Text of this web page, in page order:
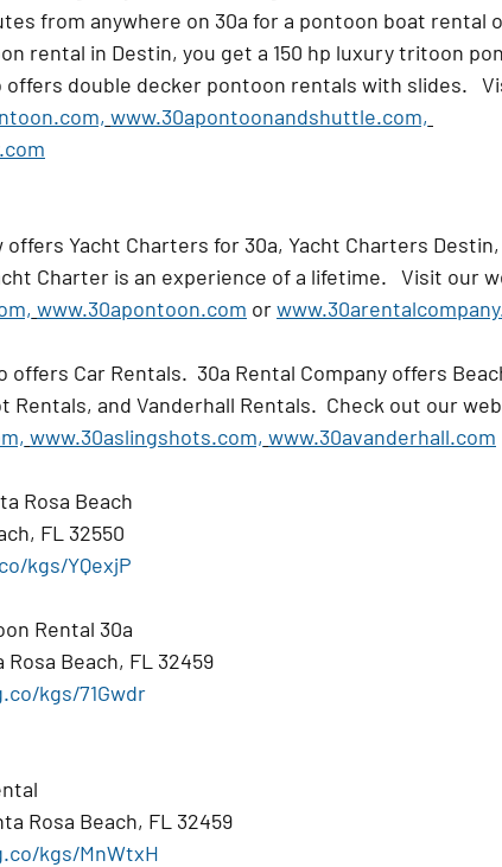
from anywhere on 30a for a pontoon boat rental
rental in Destin, you get a 150 hp luxury tritoon
offers double decker pontoon rentals with slides.
www.30apontoonandshuttle.com,
offers Yacht Charters for 30a, Yacht Charters
Charter is an experience of a lifetime.   Visit our
www.30apontoon.com or
offers Car Rentals.  30a Rental Company offers
Rentals, and Vanderhall Rentals.  Check out our
www.30aslingshots.com, www.30avanderhall.com
Rosa Beach
FL 32550
kgs/YQexjP
Rental 30a
Rosa Beach, FL 32459
kgs/71Gwdr
Rosa Beach, FL 32459
kgs/MnWtxH